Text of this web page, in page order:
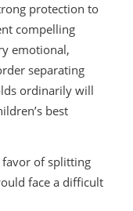
protection to
compelling
emotional,
separating
ordinarily will
best
favor of splitting
face a difficult